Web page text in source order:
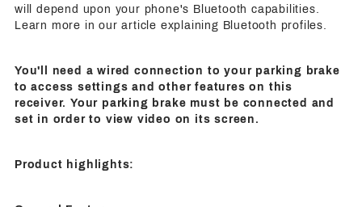
will depend upon your phone's Bluetooth capabilities.
Learn more in our article explaining Bluetooth profiles.
You'll need a wired connection to your parking brake
to access settings and other features on this
receiver. Your parking brake must be connected and
set in order to view video on its screen.
Product highlights: